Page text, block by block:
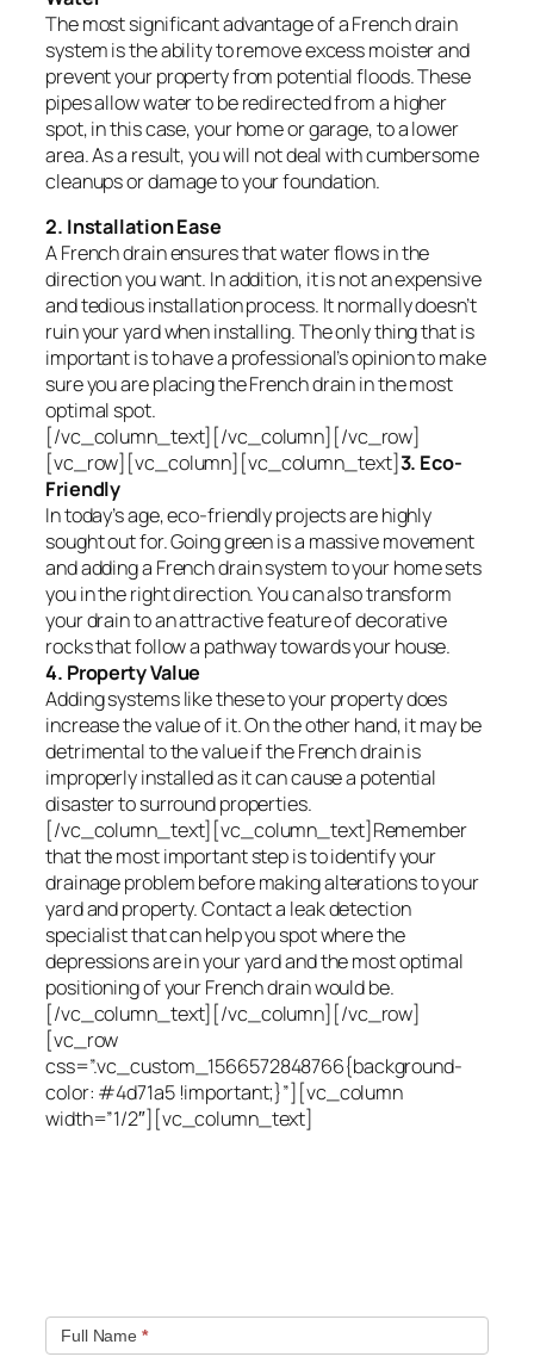
The most significant advantage of a French drain
system is the ability to remove excess moister and
prevent your property from potential floods. These
pipes allow water to be redirected from a higher
spot, in this case, your home or garage, to a lower
area. As a result, you will not deal with cumbersome
cleanups or damage to your foundation.
2. Installation Ease
A French drain ensures that water flows in the
direction you want. In addition, it is not an expensive
and tedious installation process. It normally doesn’t
ruin your yard when installing. The only thing that is
important is to have a professional’s opinion to make
sure you are placing the French drain in the most
optimal spot.
[/vc_column_text][/vc_column][/vc_row]
[vc_row][vc_column][vc_column_text]3. Eco-
Friendly
In today’s age, eco-friendly projects are highly
sought out for. Going green is a massive movement
and adding a French drain system to your home sets
you in the right direction. You can also transform
your drain to an attractive feature of decorative
rocks that follow a pathway towards your house.
4. Property Value
Adding systems like these to your property does
increase the value of it. On the other hand, it may be
detrimental to the value if the French drain is
improperly installed as it can cause a potential
disaster to surround properties.
[/vc_column_text][vc_column_text]Remember
that the most important step is to identify your
drainage problem before making alterations to your
yard and property. Contact a leak detection
specialist that can help you spot where the
depressions are in your yard and the most optimal
positioning of your French drain would be.
[/vc_column_text][/vc_column][/vc_row]
[vc_row
css=”.vc_custom_1566572848766{background-
color: #4d71a5 !important;}”][vc_column
width=”1/2″][vc_column_text]
Full Name *